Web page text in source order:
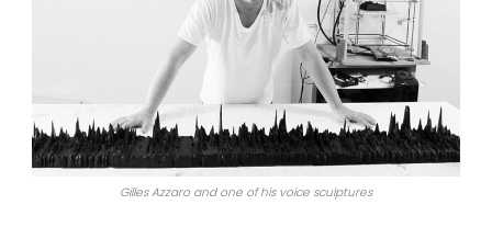
Gilles Azzaro and one of his voice sculptures